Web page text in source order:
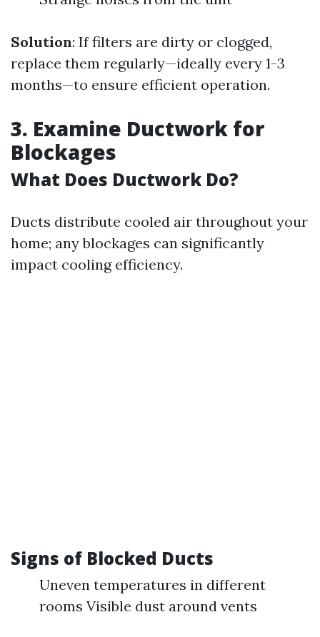
Solution: If filters are dirty or clogged,
replace them regularly—ideally every 1-3
months—to ensure efficient operation.
3. Examine Ductwork for
Blockages
What Does Ductwork Do?
Ducts distribute cooled air throughout your
home; any blockages can significantly
impact cooling efficiency.
Signs of Blocked Ducts
Uneven temperatures in different
rooms Visible dust around vents